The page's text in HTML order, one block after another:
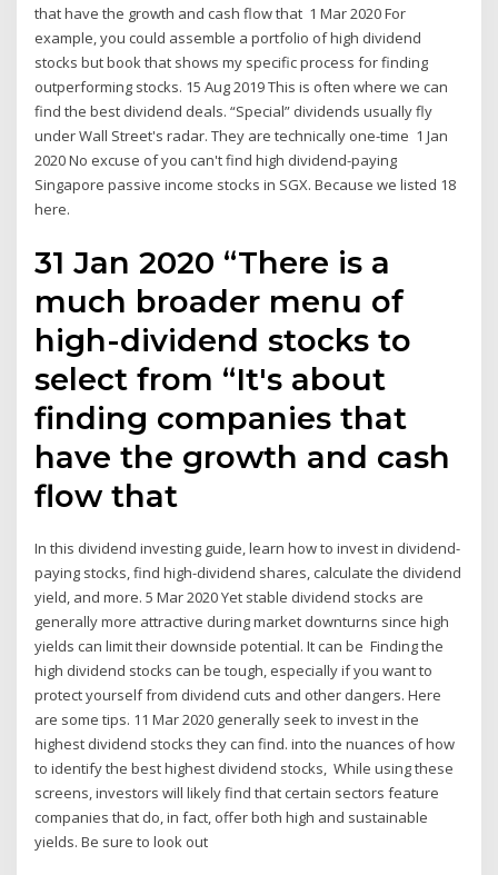
that have the growth and cash flow that 1 Mar 2020 For
example, you could assemble a portfolio of high dividend
stocks but book that shows my specific process for finding
outperforming stocks. 15 Aug 2019 This is often where we can
find the best dividend deals. “Special” dividends usually fly
under Wall Street's radar. They are technically one-time 1 Jan
2020 No excuse of you can't find high dividend-paying
Singapore passive income stocks in SGX. Because we listed 18
here.
31 Jan 2020 “There is a
much broader menu of
high-dividend stocks to
select from “It's about
finding companies that
have the growth and cash
flow that
In this dividend investing guide, learn how to invest in dividend-
paying stocks, find high-dividend shares, calculate the dividend
yield, and more. 5 Mar 2020 Yet stable dividend stocks are
generally more attractive during market downturns since high
yields can limit their downside potential. It can be Finding the
high dividend stocks can be tough, especially if you want to
protect yourself from dividend cuts and other dangers. Here
are some tips. 11 Mar 2020 generally seek to invest in the
highest dividend stocks they can find. into the nuances of how
to identify the best highest dividend stocks, While using these
screens, investors will likely find that certain sectors feature
companies that do, in fact, offer both high and sustainable
yields. Be sure to look out